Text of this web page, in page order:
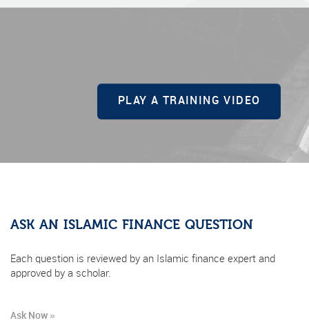
PLAY A TRAINING VIDEO
ASK AN ISLAMIC FINANCE QUESTION
Each question is reviewed by an Islamic finance expert and
approved by a scholar.
Ask Now »